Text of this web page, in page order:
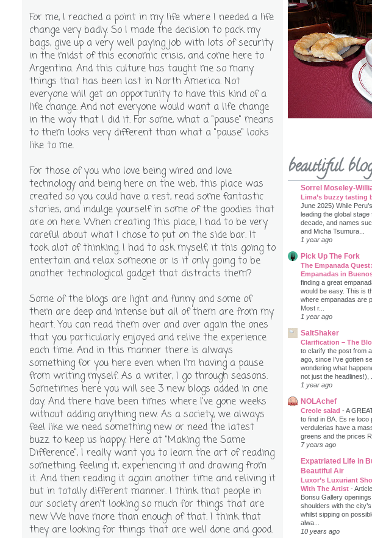
For me, I reached a point in my life where I needed a life
change very badly. So I made the decision to pack my
bags, give up a very well paying job with lots of security
in the midst of this economic crisis, and come here to
Argentina. And this culture has taught me so many
things that has been lost in North America. Not
everyone will get an opportunity to have this kind of a
life change. And not everyone would want a life change
in the way that I did it. For some, what a "pause" means
to them looks very different than what a "pause" looks
like to me.
For those of you who love being wired and love
technology and being here on the web, this place was
created so you could have a rest, read some fantastic
stories, and indulge yourself in some of the goodies that
are on here. When creating this place, I had to be very
careful about what I chose to put on the side bar. It
took alot of thinking. I had to ask myself, it this going to
entertain and relax someone or is it only going to be
another technological gadget that distracts them?
Some of the blogs are light and funny and some of
them are deep and intense but all of them are from my
heart. You can read them over and over again the ones
that you particularly enjoyed and relive the experience
each time. And in this manner there is always
something for you here even when I'm having a pause
from writing myself. As a writer, I go through seasons.
Sometimes here you will see 3 new blogs added in one
day. And there have been times where I've gone weeks
without adding anything new. As a society, we always
feel like we need something new or need the latest
buzz to keep us happy. Here at "Making the Same
Difference", I really want you to learn the art of reading
something, feeling it, experiencing it and drawing from
it. And then reading it again another time and reliving it
but in totally different manner. I think that people in
our society aren't looking so much for things that are
new We have more than enough of that. I think that
they are looking for things that are well done and good.
beautiful
Sorrel Moseley-
Lima’s buzzy tasting
June 2025) While
leading the global
decade, and names
and Micha Tsumura...
1 year ago
Pick Up The Fork
The Empanada
Empanadas in
finding a great
would be easy. This is
where empanadas are
Most r...
1 year ago
SaltShaker
Clarification – The
to clarify the post from
ago, since I’ve gotten
wondering what
not just the headlines!),
1 year ago
NOLAchef
Creole salad -A
to find in BA. Es re loco
verdulerias have a
greens and the prices
7 years ago
Expatriated Life in
Beautiful Air
Luxor’s Luxuriant
With The Artist -
Bonsu Gallery
shoulders with the
whilst sipping on
alwa...
10 years ago